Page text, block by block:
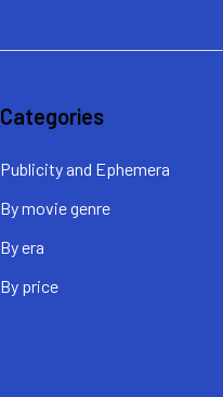
Categories
Publicity and Ephemera
By movie genre
By era
By price